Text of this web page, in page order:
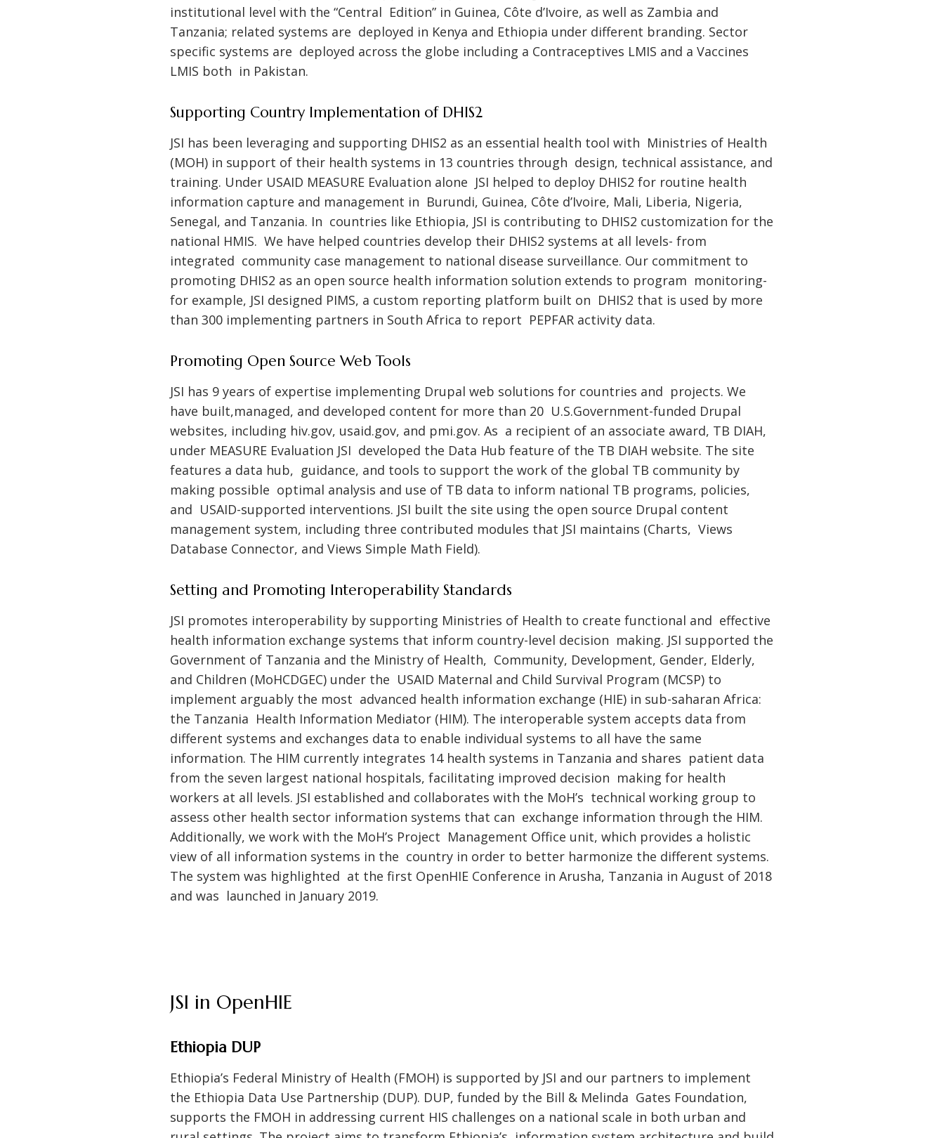
institutional level with the “Central Edition” in Guinea, Côte d’Ivoire, as well as Zambia and
Tanzania; related systems are deployed in Kenya and Ethiopia under different branding. Sector
specific systems are deployed across the globe including a Contraceptives LMIS and a Vaccines
LMIS both in Pakistan.
Supporting Country Implementation of DHIS2
JSI has been leveraging and supporting DHIS2 as an essential health tool with Ministries of Health
(MOH) in support of their health systems in 13 countries through design, technical assistance, and
training. Under USAID MEASURE Evaluation alone JSI helped to deploy DHIS2 for routine health
information capture and management in Burundi, Guinea, Côte d’Ivoire, Mali, Liberia, Nigeria,
Senegal, and Tanzania. In countries like Ethiopia, JSI is contributing to DHIS2 customization for the
national HMIS. We have helped countries develop their DHIS2 systems at all levels- from
integrated community case management to national disease surveillance. Our commitment to
promoting DHIS2 as an open source health information solution extends to program monitoring-
for example, JSI designed PIMS, a custom reporting platform built on DHIS2 that is used by more
than 300 implementing partners in South Africa to report PEPFAR activity data.
Promoting Open Source Web Tools
JSI has 9 years of expertise implementing Drupal web solutions for countries and projects. We
have built,managed, and developed content for more than 20 U.S.Government-funded Drupal
websites, including hiv.gov, usaid.gov, and pmi.gov. As a recipient of an associate award, TB DIAH,
under MEASURE Evaluation JSI developed the Data Hub feature of the TB DIAH website. The site
features a data hub, guidance, and tools to support the work of the global TB community by
making possible optimal analysis and use of TB data to inform national TB programs, policies,
and USAID-supported interventions. JSI built the site using the open source Drupal content
management system, including three contributed modules that JSI maintains (Charts, Views
Database Connector, and Views Simple Math Field).
Setting and Promoting Interoperability Standards
JSI promotes interoperability by supporting Ministries of Health to create functional and effective
health information exchange systems that inform country-level decision making. JSI supported the
Government of Tanzania and the Ministry of Health, Community, Development, Gender, Elderly,
and Children (MoHCDGEC) under the USAID Maternal and Child Survival Program (MCSP) to
implement arguably the most advanced health information exchange (HIE) in sub-saharan Africa:
the Tanzania Health Information Mediator (HIM). The interoperable system accepts data from
different systems and exchanges data to enable individual systems to all have the same
information. The HIM currently integrates 14 health systems in Tanzania and shares patient data
from the seven largest national hospitals, facilitating improved decision making for health
workers at all levels. JSI established and collaborates with the MoH’s technical working group to
assess other health sector information systems that can exchange information through the HIM.
Additionally, we work with the MoH’s Project Management Office unit, which provides a holistic
view of all information systems in the country in order to better harmonize the different systems.
The system was highlighted at the first OpenHIE Conference in Arusha, Tanzania in August of 2018
and was launched in January 2019.
JSI in OpenHIE
Ethiopia DUP
Ethiopia’s Federal Ministry of Health (FMOH) is supported by JSI and our partners to implement
the Ethiopia Data Use Partnership (DUP). DUP, funded by the Bill & Melinda Gates Foundation,
supports the FMOH in addressing current HIS challenges on a national scale in both urban and